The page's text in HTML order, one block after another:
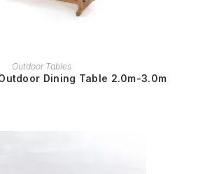
READ MORE
Outdoor Tables
Dining Table 2.0m-3.0m